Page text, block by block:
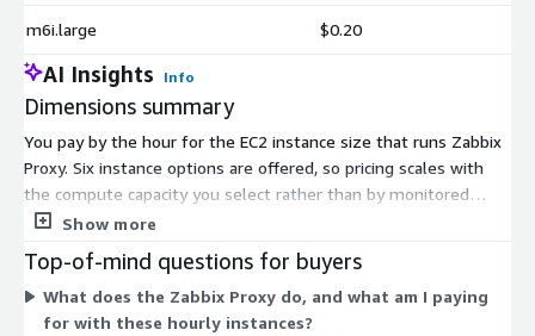
m6i.large $0.20
AI Insights Info
Dimensions summary
You pay by the hour for the EC2 instance size that runs Zabbix
Proxy. Six instance options are offered, so pricing scales with
the compute capacity you select rather than by monitored
devices or metrics. The t3.micro, t3.small, and t3.medium
The m6i.large, m7i.large, and m7i.xlarge options provide fixed
general-purpose compute for heavier loads. Charges accrue
only while an instance runs, with no upfront commitment.
Show more
Top-of-mind questions for buyers
What does the Zabbix Proxy do, and what am I paying
for with these hourly instances?